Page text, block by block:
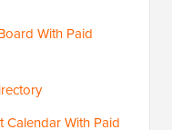
With Paid
Calendar With Paid